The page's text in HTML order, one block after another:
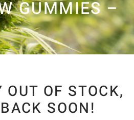
GUMMIES –
OUT OF STOCK,
SOON!